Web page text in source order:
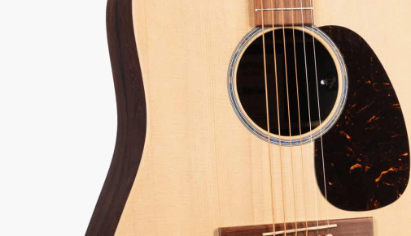
3044340 Weight:
0% for 36-48 months available
View Options
98% Recommend 557 reviews
Check Guarantee
Inspected 3X
Before Shipping
Free 1-4 Day